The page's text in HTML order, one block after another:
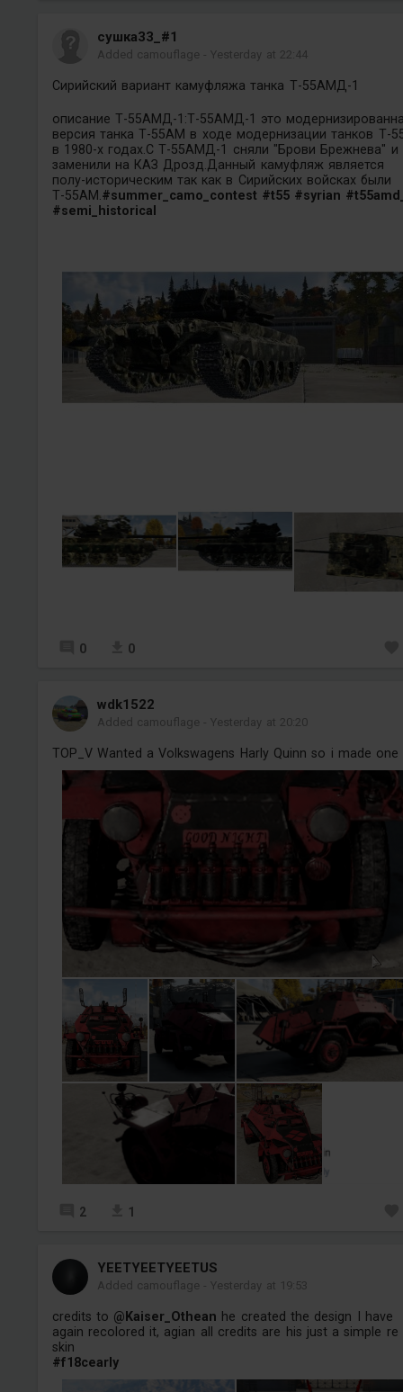
сушка33_#1
Added camouflage -Yesterday at 22:44
Сирийский вариант камуфляжа танка Т-55АМД-1
описание Т-55АМД-1:Т-55АМД-1 это
версия танка Т-55АМ в ходе модернизации танков Т-
в 1980-х годах.С Т-55АМД-1 сняли "Брови Брежнева" и
заменили на КАЗ Дрозд.Данный камуфляж является
полу-историческим так как в Сирийских войсках были
Т-55АМ. #summer_camo_contest #t55 #syrian
#semi_historical
0 0
wdk1522
Added camouflage -Yesterday at 20:20
TOP_V Wanted a Volkswagens Harly Quinn so i made one
2 1
YEETYEETYEETUS
Added camouflage -Yesterday at 19:53
credits to @Kaiser_Othean he created the design I have
again recolored it, agian all credits are his just a simple re
skin
#f18cearly